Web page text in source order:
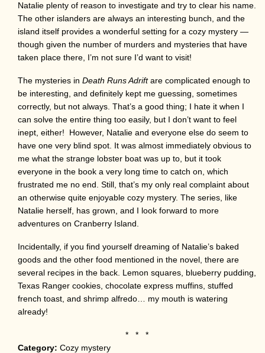
Natalie plenty of reason to investigate and try to clear his name.
The other islanders are always an interesting bunch, and the
island itself provides a wonderful setting for a cozy mystery —
though given the number of murders and mysteries that have
taken place there, I’m not sure I’d want to visit!
The mysteries in Death Runs Adriftare complicated enough to
be interesting, and definitely kept me guessing, sometimes
correctly, but not always. That’s a good thing; I hate it when I
can solve the entire thing too easily, but I don’t want to feel
inept, either! However, Natalie and everyone else do seem to
have one very blind spot. It was almost immediately obvious to
me what the strange lobster boat was up to, but it took
everyone in the book a very long time to catch on, which
frustrated me no end. Still, that’s my only real complaint about
an otherwise quite enjoyable cozy mystery. The series, like
Natalie herself, has grown, and I look forward to more
adventures on Cranberry Island.
Incidentally, if you find yourself dreaming of Natalie’s baked
goods and the other food mentioned in the novel, there are
several recipes in the back. Lemon squares, blueberry pudding,
Texas Ranger cookies, chocolate express muffins, stuffed
french toast, and shrimp alfredo… my mouth is watering
already!
* * *
Category: Cozy mystery